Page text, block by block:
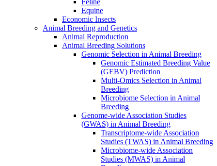
Equine
Economic Insects
Animal Breeding and Genetics
Animal Reproduction
Animal Breeding Solutions
Genomic Selection in Animal Breeding
Genomic Estimated Breeding Value
(GEBV) Prediction
Multi-Omics Selection in Animal
Breeding
Microbiome Selection in Animal
Breeding
Genome-wide Association Studies
(GWAS) in Animal Breeding
Transcriptome-wide Association
Studies (TWAS) in Animal Breeding
Microbiome-wide Association
Studies (MWAS) in Animal